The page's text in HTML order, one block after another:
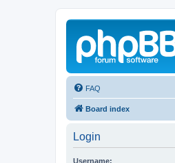
FAQ
Board index
Login
Username: